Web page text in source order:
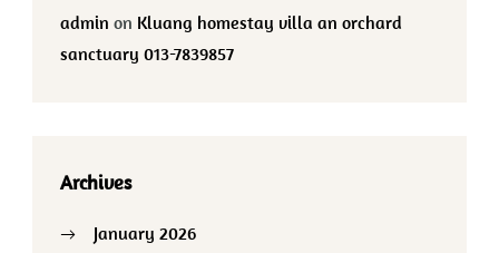
admin on Kluang homestay villa an orchard
sanctuary 013-7839857
Archives
January 2026